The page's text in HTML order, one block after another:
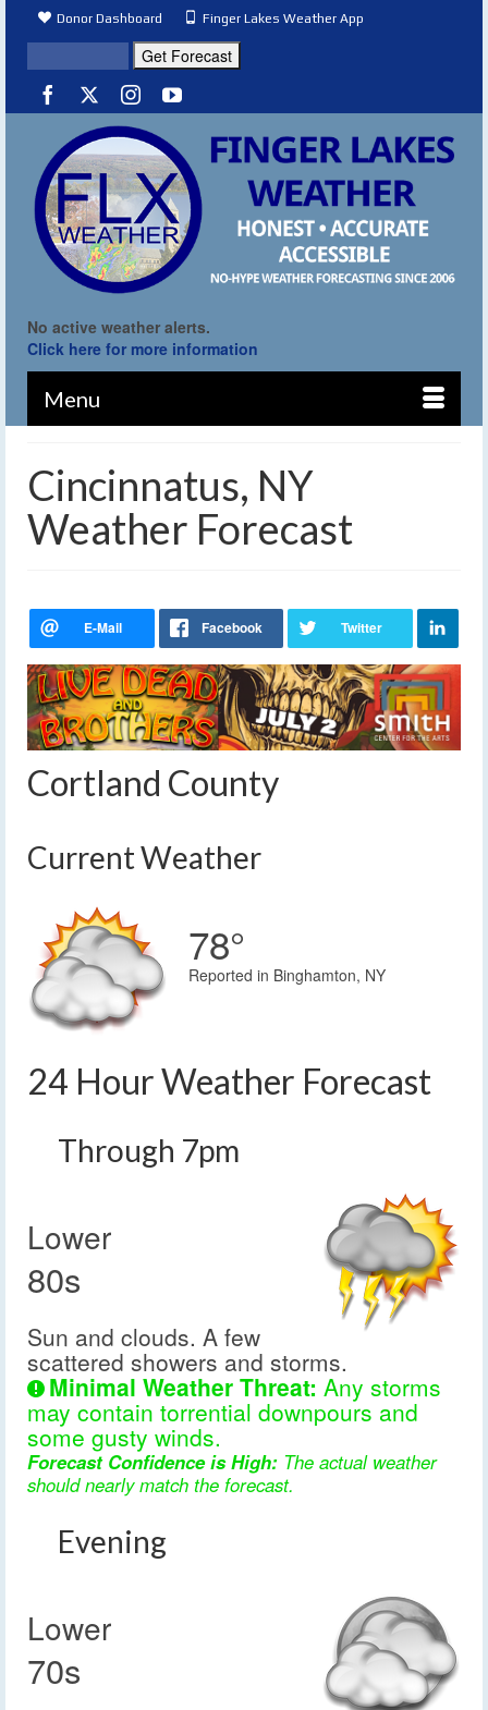
Donor Dashboard Finger Lakes Weather App
No active weather alerts.
Click here for more information
Menu
Cincinnatus, NY
Weather Forecast
Cortland County
Current Weather
78°
Reported in Binghamton, NY
24 Hour Weather Forecast
Through 7pm
Lower
80s
Sun and clouds. A few
scattered showers and storms.
Minimal Weather Threat: Any storms
may contain torrential downpours and
some gusty winds.
Forecast Confidence is High: The actual weather
should nearly match the forecast.
Evening
Lower
70s